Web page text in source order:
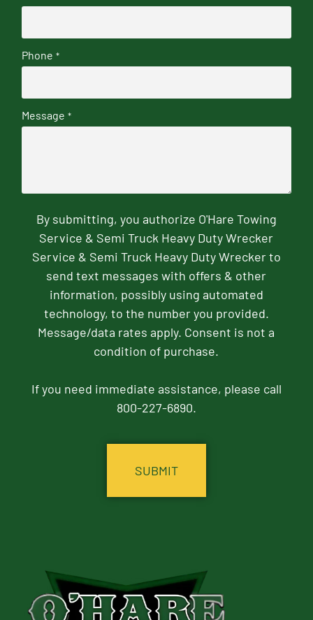
Phone *
Message *
By submitting, you authorize O'Hare Towing
Service & Semi Truck Heavy Duty Wrecker
Service & Semi Truck Heavy Duty Wrecker to
send text messages with offers & other
information, possibly using automated
technology, to the number you provided.
Message/data rates apply. Consent is not a
condition of purchase.
If you need immediate assistance, please call
800-227-6890.